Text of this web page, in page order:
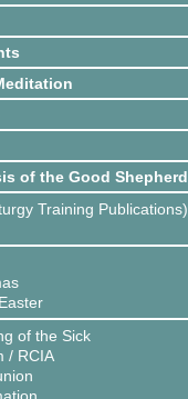
of the Good Shepherd
Training Publications)
of the Sick
/ RCIA